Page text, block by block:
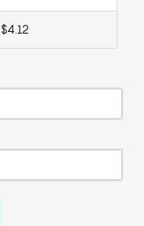
$4.12